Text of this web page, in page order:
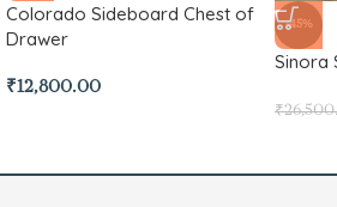
Colorado Sideboard Chest of
Drawer
₹12,800.00
-45%
Sinora
₹